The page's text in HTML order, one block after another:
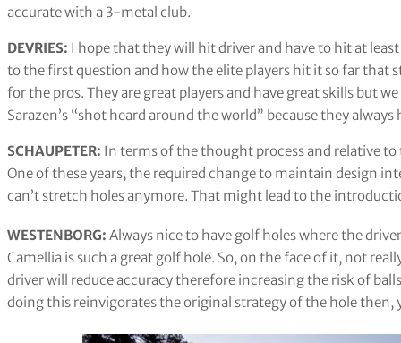
accurate with a 3-metal club.
DEVRIES: I hope that they will hit driver and have to hit at
to the first question and how the elite players hit it so far
for the pros. They are great players and have great skills but
Sarazen’s “shot heard around the world” because they
SCHAUPETER: In terms of the thought process and relative
One of these years, the required change to maintain design
can’t stretch holes anymore. That might lead to the
WESTENBORG: Always nice to have golf holes where the
Camellia is such a great golf hole. So, on the face of it, not
driver will reduce accuracy therefore increasing the risk of
doing this reinvigorates the original strategy of the hole then,